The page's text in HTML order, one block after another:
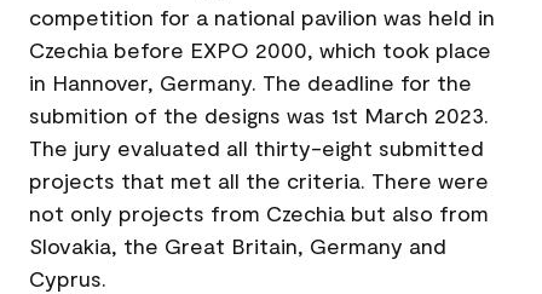
competition for a national pavilion was held in
Czechia before EXPO 2000, which took place
in Hannover, Germany. The deadline for the
submition of the designs was 1st March 2023.
The jury evaluated all thirty-eight submitted
projects that met all the criteria. There were
not only projects from Czechia but also from
Slovakia, the Great Britain, Germany and
Cyprus.